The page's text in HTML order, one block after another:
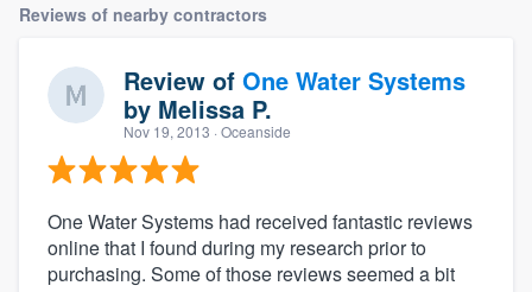
Reviews of nearby contractors
Review of One Water Systems
by Melissa P.
Nov 19, 2013 · Oceanside
One Water Systems had received fantastic reviews
online that I found during my research prior to
purchasing. Some of those reviews seemed a bit